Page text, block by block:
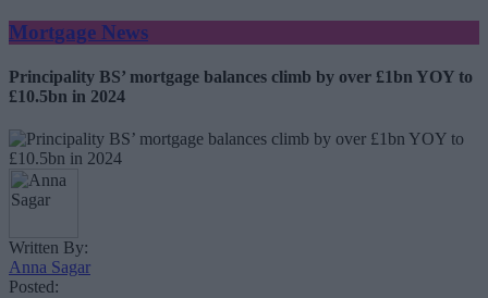
Mortgage News
Principality BS’ mortgage balances climb by over £1bn YOY to
£10.5bn in 2024
Written By:
Anna Sagar
Posted: